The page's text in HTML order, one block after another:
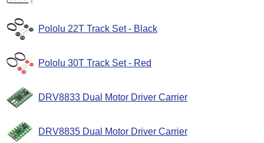
Pololu 22T Track Set - Black
Pololu 30T Track Set - Red
DRV8833 Dual Motor Driver Carrier
DRV8835 Dual Motor Driver Carrier